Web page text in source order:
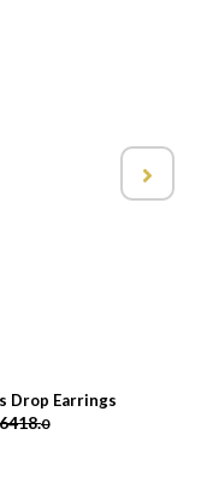
Drop Earrings
6418.0